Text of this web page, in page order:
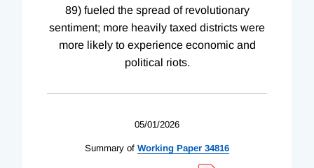
89) fueled the spread of revolutionary
sentiment; more heavily taxed districts were
more likely to experience economic and
political riots.
05/01/2026
Summary of Working Paper 34816